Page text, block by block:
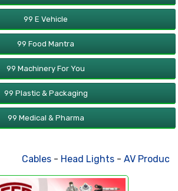
99 E Vehicle
99 Food Mantra
99 Machinery For You
99 Plastic & Packaging
99 Medical & Pharma
Cables-Head Lights-AV Products-